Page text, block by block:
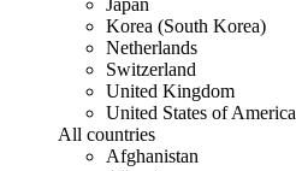
Japan
Korea (South Korea)
Netherlands
Switzerland
United Kingdom
United States of America
All countries
Afghanistan